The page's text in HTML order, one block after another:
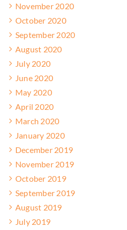
November 2020
October 2020
September 2020
August 2020
July 2020
June 2020
May 2020
April 2020
March 2020
January 2020
December 2019
November 2019
October 2019
September 2019
August 2019
July 2019